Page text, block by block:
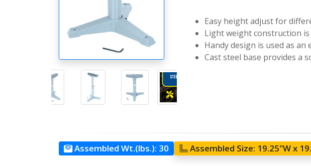
Easy height adjust for
Light weight construction
Handy design is used as
Cast steel base provides a
Assembled Wt.(lbs.): 30 Assembled Size: 19.25"W x